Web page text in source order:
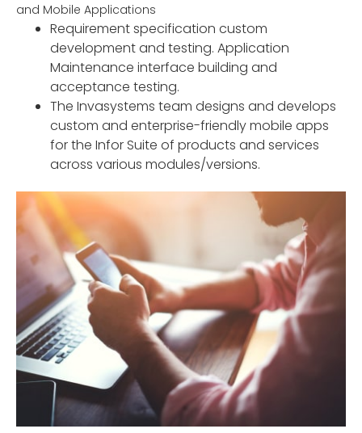
and Mobile Applications
Requirement specification custom
development and testing. Application
Maintenance interface building and
acceptance testing.
The Invasystems team designs and develops
custom and enterprise-friendly mobile apps
for the Infor Suite of products and services
across various modules/versions.